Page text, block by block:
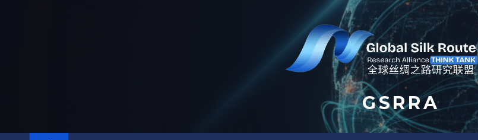
G S R R A